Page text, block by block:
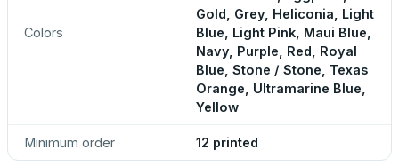
Colors
Gold, Grey, Heliconia, Light
Blue, Light Pink, Maui Blue,
Navy, Purple, Red, Royal
Blue, Stone / Stone, Texas
Orange, Ultramarine Blue,
Yellow
Minimum order 12 printed